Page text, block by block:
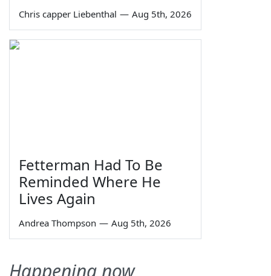
Chris capper Liebenthal — Aug 5th, 2026
Fetterman Had To Be
Reminded Where He
Lives Again
Andrea Thompson — Aug 5th, 2026
Happening now